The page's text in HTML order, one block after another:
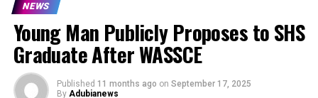
NEWS
Young Man Publicly Proposes to SHS
Graduate After WASSCE
Published 11 months ago on September 17, 2025
By Adubianews